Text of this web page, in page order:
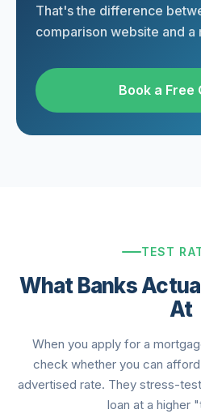
That's the difference
comparison website and
Book a Free
TEST
What Banks
At
When you apply for a
check whether you can
advertised rate. They stress-
loan at a higher